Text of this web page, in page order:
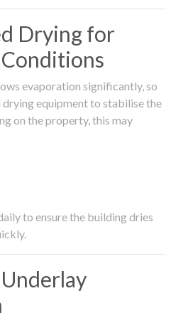
Drying for
evaporation significantly, so
drying equipment to stabilise the
on the property, this may
to ensure the building dries